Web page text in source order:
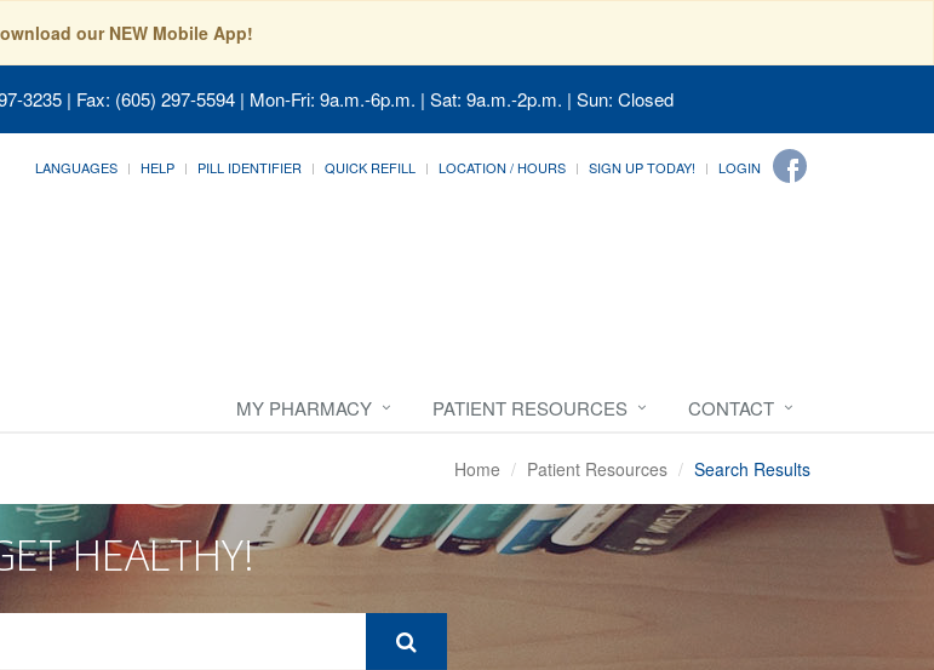
our NEW Mobile App!
3235 | Fax: (605) 297-5594 | Mon-Fri: 9a.m.-6p.m. | Sat: 9a.m.-2p.m. | Sun: Closed
LANGUAGES HELP PILL IDENTIFIER QUICK REFILL LOCATION / HOURS SIGN UP TODAY! LOGIN
MY PHARMACY PATIENT RESOURCES CONTACT
Home Patient Resources Search Results
HEALTHY!